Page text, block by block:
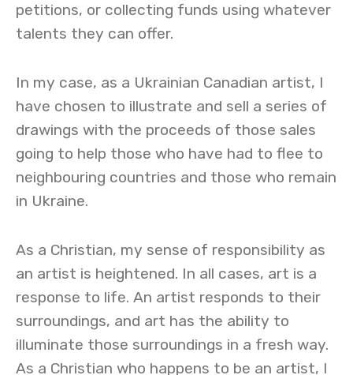
petitions, or collecting funds using whatever
talents they can offer.
In my case, as a Ukrainian Canadian artist, I
have chosen to illustrate and sell a series of
drawings with the proceeds of those sales
going to help those who have had to flee to
neighbouring countries and those who remain
in Ukraine.
As a Christian, my sense of responsibility as
an artist is heightened. In all cases, art is a
response to life. An artist responds to their
surroundings, and art has the ability to
illuminate those surroundings in a fresh way.
As a Christian who happens to be an artist, I